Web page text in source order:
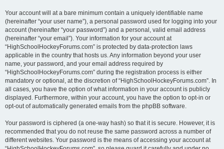
Your account will at a bare minimum contain a uniquely identifiable name
(hereinafter “your user name”), a personal password used for logging into your
account (hereinafter “your password”) and a personal, valid email address
(hereinafter “your email”). Your information for your account at
“HighSchoolHockeyForums.com” is protected by data-protection laws
applicable in the country that hosts us. Any information beyond your user
name, your password, and your email address required by
“HighSchoolHockeyForums.com” during the registration process is either
mandatory or optional, at the discretion of “HighSchoolHockeyForums.com”. In
all cases, you have the option of what information in your account is publicly
displayed. Furthermore, within your account, you have the option to opt-in or
opt-out of automatically generated emails from the phpBB software.
Your password is ciphered (a one-way hash) so that it is secure. However, it is
recommended that you do not reuse the same password across a number of
different websites. Your password is the means of accessing your account at